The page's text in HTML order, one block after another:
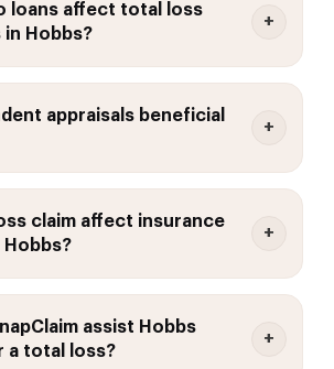
loans affect total loss
Hobbs?
appraisals beneficial
claim affect insurance
Hobbs?
assist Hobbs
a total loss?